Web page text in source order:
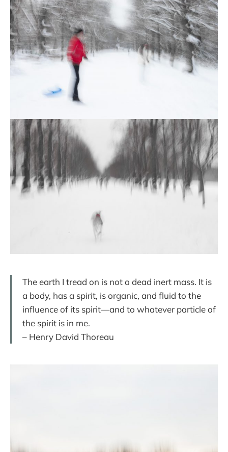
The earth I tread on is not a dead inert mass. It is
a body, has a spirit, is organic, and fluid to the
influence of its spirit—and to whatever particle of
the spirit is in me.
– Henry David Thoreau